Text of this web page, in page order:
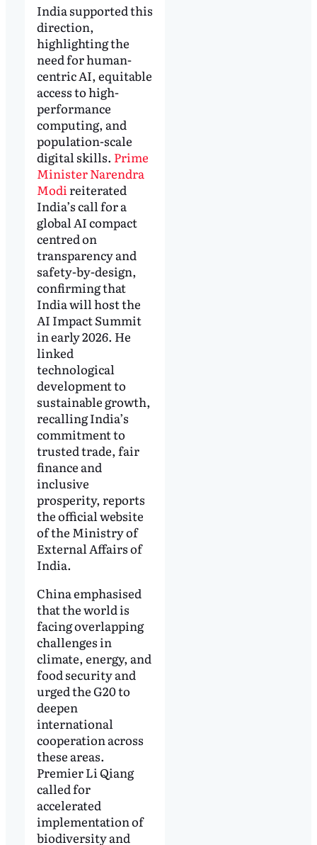
India supported this
direction,
highlighting the
need for human-
centric AI, equitable
access to high-
performance
computing, and
population-scale
digital skills. Prime
Minister Narendra
Modi reiterated
India’s call for a
global AI compact
centred on
transparency and
safety-by-design,
confirming that
India will host the
AI Impact Summit
in early 2026. He
linked
technological
development to
sustainable growth,
recalling India’s
commitment to
trusted trade, fair
finance and
inclusive
prosperity, reports
the official website
of the Ministry of
External Affairs of
India.
China emphasised
that the world is
facing overlapping
challenges in
climate, energy, and
food security and
urged the G20 to
deepen
international
cooperation across
these areas.
Premier Li Qiang
called for
accelerated
implementation of
biodiversity and